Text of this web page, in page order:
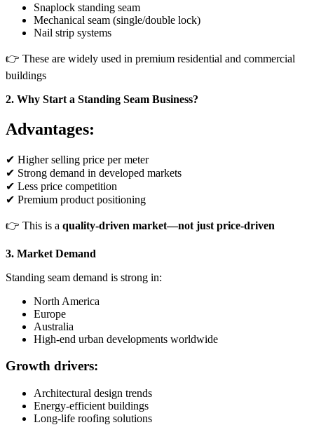
Snaplock standing seam
Mechanical seam (single/double lock)
Nail strip systems
👉 These are widely used in premium residential and commercial
buildings
2. Why Start a Standing Seam Business?
Advantages:
✔ Higher selling price per meter
✔ Strong demand in developed markets
✔ Less price competition
✔ Premium product positioning
👉 This is a quality-driven market—not just price-driven
3. Market Demand
Standing seam demand is strong in:
North America
Europe
Australia
High-end urban developments worldwide
Growth drivers:
Architectural design trends
Energy-efficient buildings
Long-life roofing solutions